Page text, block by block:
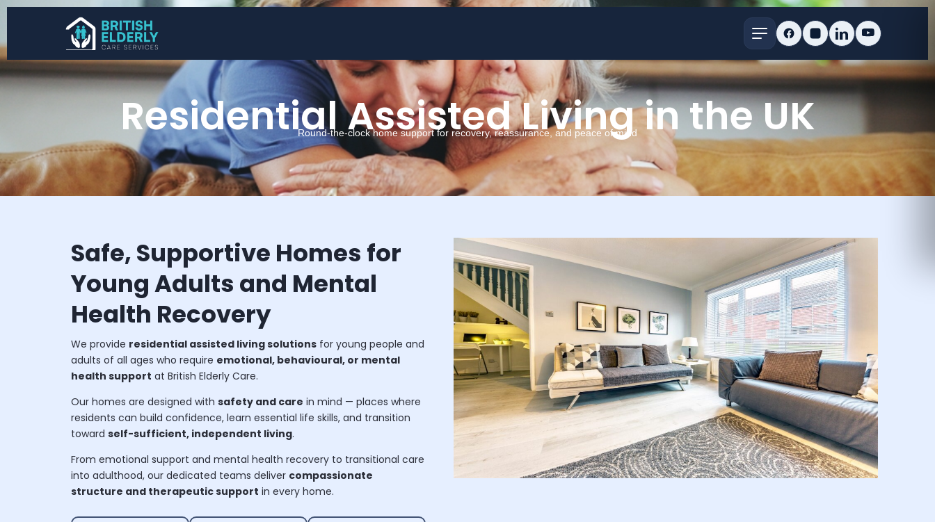
Residential Assisted Living in the UK
Round-the-clock home support for recovery, reassurance, and peace of mind
Safe, Supportive Homes for
Young Adults and Mental
Health Recovery
We provide residential assisted living solutions for young people and
adults of all ages who require emotional, behavioural, or mental
health support at British Elderly Care.
Our homes are designed with safety and care in mind — places where
residents can build confidence, learn essential life skills, and transition
toward self-sufficient, independent living.
From emotional support and mental health recovery to transitional care
into adulthood, our dedicated teams deliver compassionate
structure and therapeutic support in every home.